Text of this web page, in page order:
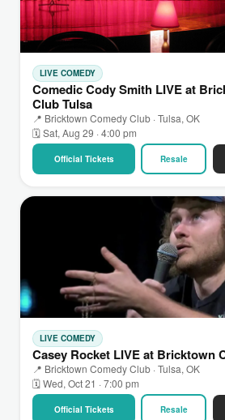
LIVE COMEDY
Comedic Cody Smith LIVE at
Club Tulsa
📍 Bricktown Comedy Club · Tulsa, OK
🗓 Sat, Aug 29 · 4:00 pm
Official Tickets Resale
LIVE COMEDY
Casey Rocket LIVE at Bricktown
📍 Bricktown Comedy Club · Tulsa, OK
🗓 Wed, Oct 21 · 7:00 pm
Official Tickets Resale